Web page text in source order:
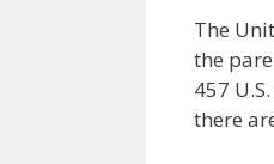
The
the
457
there